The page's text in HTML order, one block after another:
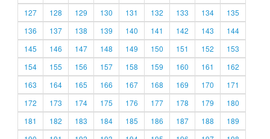
127
128 129 130 131 132 133 134
135
136
137 138 139 140 141 142 143
144
145
146 147 148 149 150 151 152
153
154
155 156 157 158 159 160 161
162
163
164 165 166 167 168 169 170
171
172
173 174 175 176 177 178 179
180
181
182 183 184 185 186 187 188
189